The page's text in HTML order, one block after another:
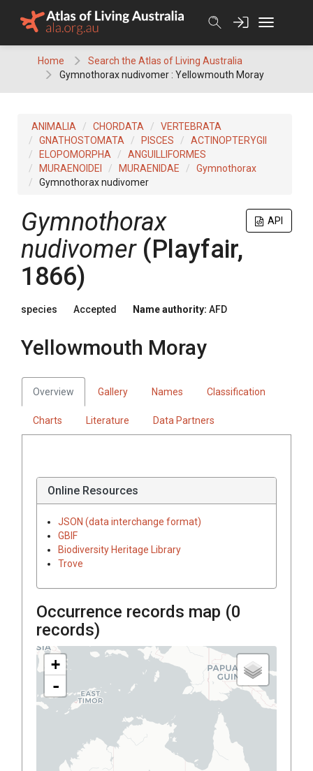
Home
Search the Atlas of Living Australia
Gymnothorax nudivomer : Yellowmouth Moray
ANIMALIA CHORDATA
VERTEBRATA
GNATHOSTOMATA
PISCES
ACTINOPTERYGII
ELOPOMORPHA
ANGUILLIFORMES
MURAENOIDEI
MURAENIDAE
Gymnothorax
Gymnothorax nudivomer
API
Gymnothorax
nudivomer (Playfair,
1866)
species Accepted Name authority: AFD
Yellowmouth Moray
Overview Gallery Names Classification
Charts Literature Data Partners
Online Resources
JSON (data interchange format)
GBIF
Biodiversity Heritage Library
Trove
Occurrence records map (0
records)
+
-